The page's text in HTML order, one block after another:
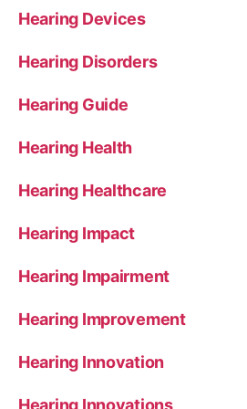
Hearing Devices
Hearing Disorders
Hearing Guide
Hearing Health
Hearing Healthcare
Hearing Impact
Hearing Impairment
Hearing Improvement
Hearing Innovation
Hearing Innovations